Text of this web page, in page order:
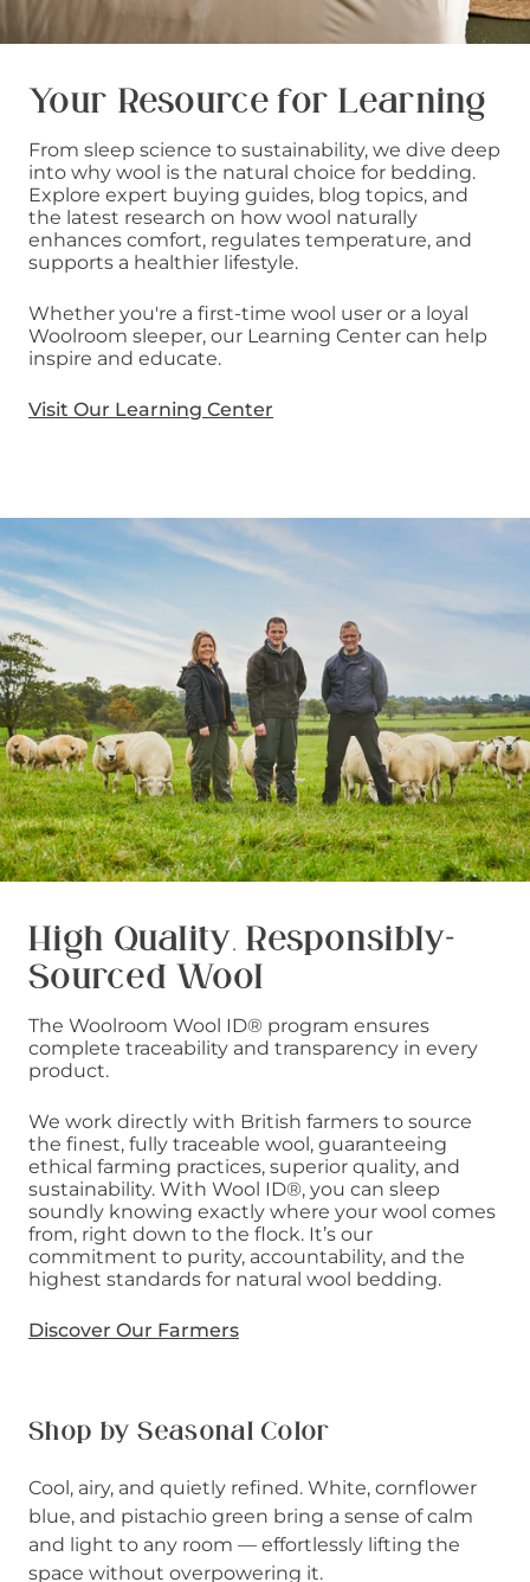
Your Resource for Learning
From sleep science to sustainability, we dive deep
into why wool is the natural choice for bedding.
Explore expert buying guides, blog topics, and
the latest research on how wool naturally
enhances comfort, regulates temperature, and
supports a healthier lifestyle.
Whether you're a first-time wool user or a loyal
Woolroom sleeper, our Learning Center can help
inspire and educate.
Visit Our Learning Center
High Quality, Responsibly-
Sourced Wool
The Woolroom Wool ID® program ensures
complete traceability and transparency in every
product.
We work directly with British farmers to source
the finest, fully traceable wool, guaranteeing
ethical farming practices, superior quality, and
sustainability. With Wool ID®, you can sleep
soundly knowing exactly where your wool comes
from, right down to the flock. It’s our
commitment to purity, accountability, and the
highest standards for natural wool bedding.
Discover Our Farmers
Shop by Seasonal Color
Cool, airy, and quietly refined. White, cornflower
blue, and pistachio green bring a sense of calm
and light to any room — effortlessly lifting the
space without overpowering it.